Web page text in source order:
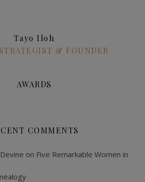
Tayo Iloh
& FOUNDER
AWARDS
COMMENTS
on Five Remarkable Women in